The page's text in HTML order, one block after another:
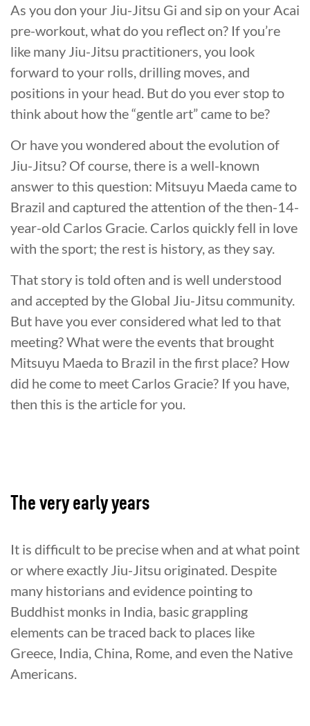
As you don your Jiu-Jitsu Gi and sip on your Acai
pre-workout, what do you reflect on? If you’re
like many Jiu-Jitsu practitioners, you look
forward to your rolls, drilling moves, and
positions in your head. But do you ever stop to
think about how the “gentle art” came to be?
Or have you wondered about the evolution of
Jiu-Jitsu? Of course, there is a well-known
answer to this question: Mitsuyu Maeda came to
Brazil and captured the attention of the then-14-
year-old Carlos Gracie. Carlos quickly fell in love
with the sport; the rest is history, as they say.
That story is told often and is well understood
and accepted by the Global Jiu-Jitsu community.
But have you ever considered what led to that
meeting? What were the events that brought
Mitsuyu Maeda to Brazil in the first place? How
did he come to meet Carlos Gracie? If you have,
then this is the article for you.
The very early years
It is difficult to be precise when and at what point
or where exactly Jiu-Jitsu originated. Despite
many historians and evidence pointing to
Buddhist monks in India, basic grappling
elements can be traced back to places like
Greece, India, China, Rome, and even the Native
Americans.